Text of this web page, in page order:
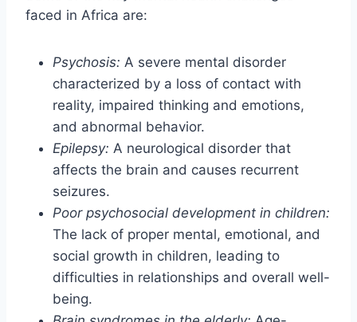
faced in Africa are:
Psychosis: A severe mental disorder
characterized by a loss of contact with
reality, impaired thinking and emotions,
and abnormal behavior.
Epilepsy: A neurological disorder that
affects the brain and causes recurrent
seizures.
Poor psychosocial development in children:
The lack of proper mental, emotional, and
social growth in children, leading to
difficulties in relationships and overall well-
being.